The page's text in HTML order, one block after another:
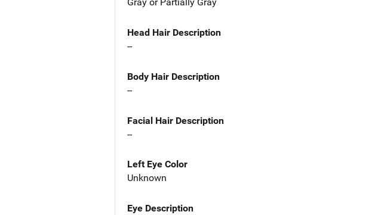
Head Hair Description
--
Body Hair Description
--
Facial Hair Description
--
Left Eye Color
Unknown
Eye Description